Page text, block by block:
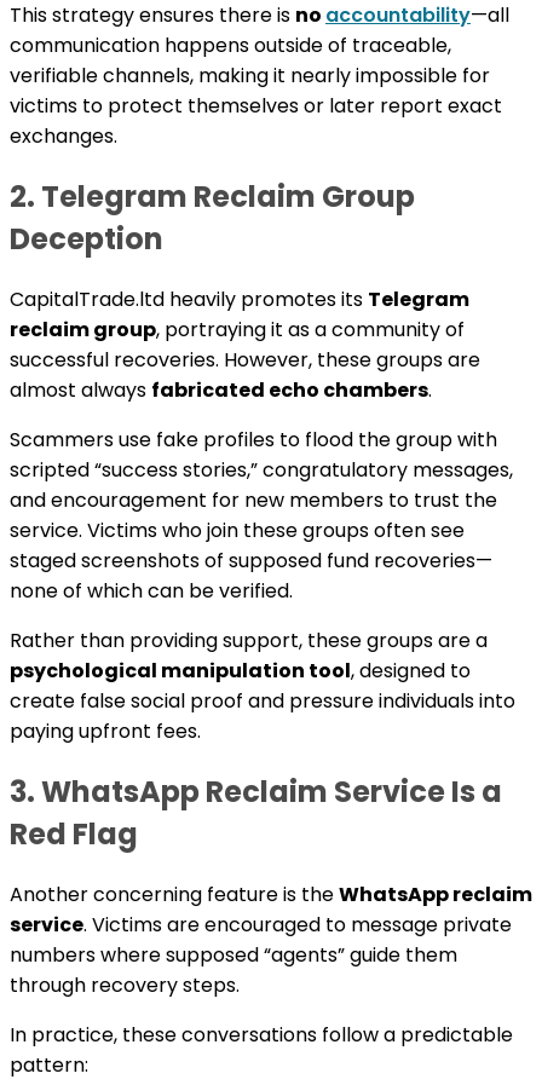
This strategy ensures there is no accountability—all
communication happens outside of traceable,
verifiable channels, making it nearly impossible for
victims to protect themselves or later report exact
exchanges.
2. Telegram Reclaim Group
Deception
CapitalTrade.ltd heavily promotes its Telegram
reclaim group, portraying it as a community of
successful recoveries. However, these groups are
almost always fabricated echo chambers.
Scammers use fake profiles to flood the group with
scripted “success stories,” congratulatory messages,
and encouragement for new members to trust the
service. Victims who join these groups often see
staged screenshots of supposed fund recoveries—
none of which can be verified.
Rather than providing support, these groups are a
psychological manipulation tool, designed to
create false social proof and pressure individuals into
paying upfront fees.
3. WhatsApp Reclaim Service Is a
Red Flag
Another concerning feature is theWhatsApp reclaim
service. Victims are encouraged to message private
numbers where supposed “agents” guide them
through recovery steps.
In practice, these conversations follow a predictable
pattern: